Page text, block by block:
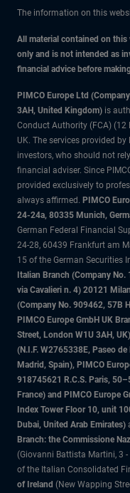
The information on this
All material contained on
only and is not intended as
financial advice before
PIMCO Europe Ltd
3AH, United Kingdom) is
Conduct Authority (FCA) (12
UK. The services provided
investors, who should not
financial adviser. Since
provided exclusively to
always affirmed. PIMCO
24-24a, 80335 Munich,
German Federal Financial
24-28, 60439 Frankfurt am
15 of the German Securities
Italian Branch (Company
via Cavalieri n. 4) 20121
(Company No. 909462, 57B
PIMCO Europe GmbH UK
Street, London W1U 3AH,
(N.I.F. W2765338E, Paseo
Madrid, Spain), PIMCO
918745621 R.C.S. Paris,
France) and PIMCO Europe
Index Tower Floor 10, unit
Dubai, United Arab Emirates)
Branch: the Commissione
(Giovanni Battista Martini, 3
of the Italian Consolidated
of Ireland (New Wapping